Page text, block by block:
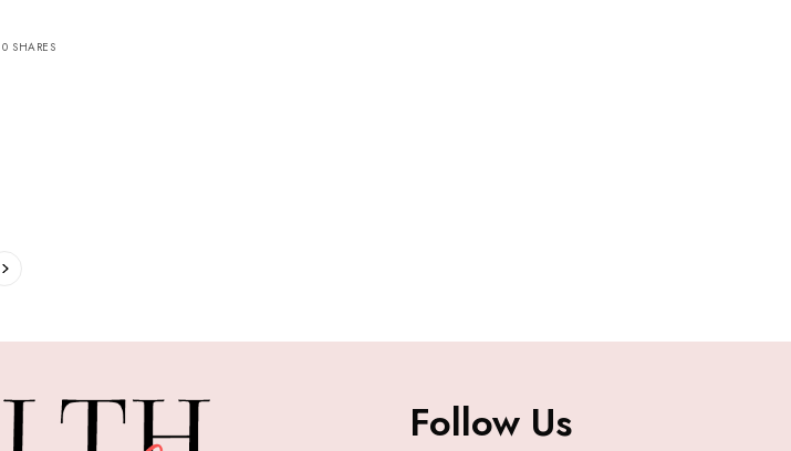
0 SHARES
Follow Us